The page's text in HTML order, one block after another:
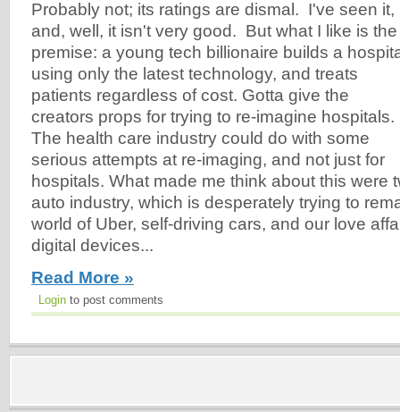
Probably not; its ratings are dismal. I've seen it,
and, well, it isn't very good. But what I like is the
premise: a young tech billionaire builds a
using only the latest technology, and treats
patients regardless of cost. Gotta give the
creators props for trying to re-imagine hospitals.
The health care industry could do with some
serious attempts at re-imaging, and not just for
hospitals. What made me think about this were
auto industry, which is desperately trying to
world of Uber, self-driving cars, and our love
digital devices...
Read More »
Login to post comments